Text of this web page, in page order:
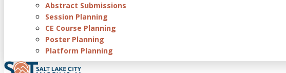
Abstract Submissions
Session Planning
CE Course Planning
Poster Planning
Platform Planning